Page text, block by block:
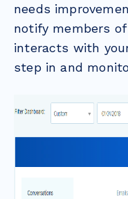
needs
notify members
interacts with
step in and